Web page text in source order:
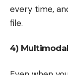
every time,
file.
4)